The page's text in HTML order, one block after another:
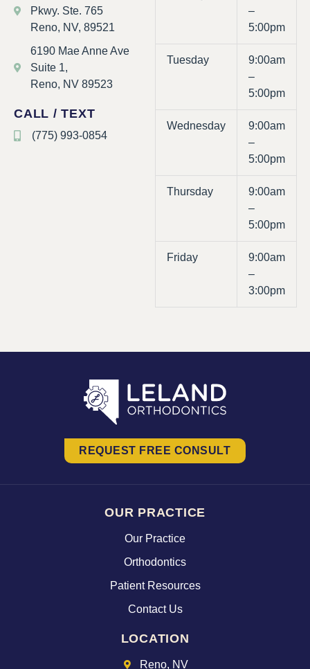
Pkwy. Ste. 765
Reno, NV, 89521
6190 Mae Anne Ave
Suite 1,
Reno, NV 89523
CALL / TEXT
(775) 993-0854
–
5:00pm
Tuesday
9:00am
–
5:00pm
Wednesday
9:00am
–
5:00pm
Thursday
9:00am
–
5:00pm
Friday
9:00am
–
3:00pm
REQUEST FREE CONSULT
OUR PRACTICE
Our Practice
Orthodontics
Patient Resources
Contact Us
LOCATION
Reno, NV